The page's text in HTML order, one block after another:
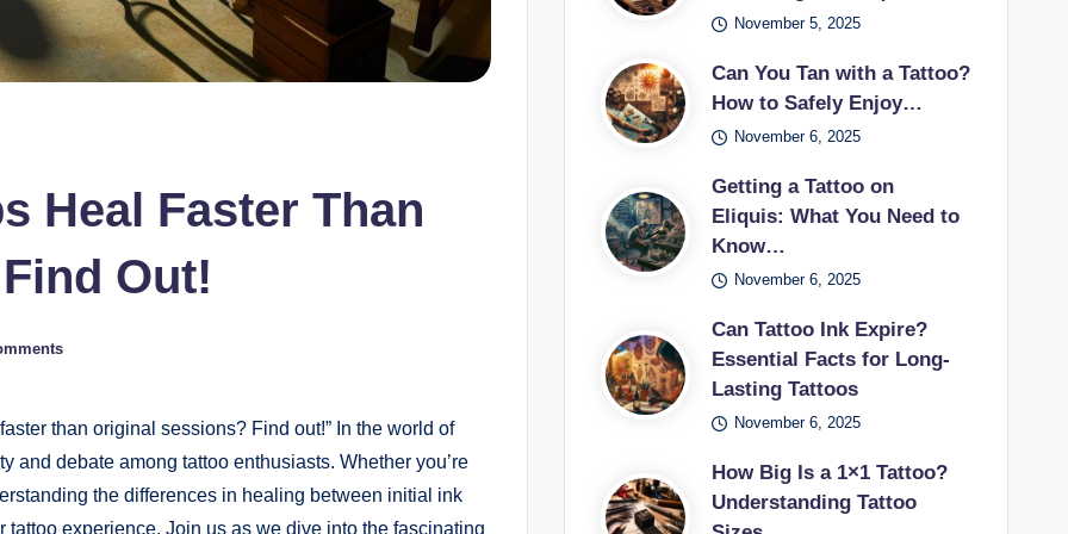
Heal Faster Than
Out!
than original sessions? Find out!” In the world of
and debate among tattoo enthusiasts. Whether you’re
the differences in healing between initial ink
experience. Join us as we dive into the fascinating
November 5, 2025
Can You Tan with a Tattoo?
How to Safely Enjoy…
November 6, 2025
Getting a Tattoo on
Eliquis: What You Need to
Know…
November 6, 2025
Can Tattoo Ink Expire?
Essential Facts for Long-
Lasting Tattoos
November 6, 2025
How Big Is a 1×1 Tattoo?
Understanding Tattoo